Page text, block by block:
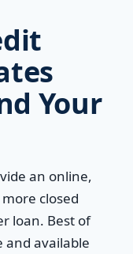
Your
an online,
closed
loan. Best of
and available